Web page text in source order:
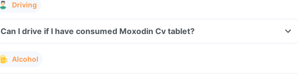
Driving
Can I drive if I have consumed Moxodin Cv tablet?
Alcohol